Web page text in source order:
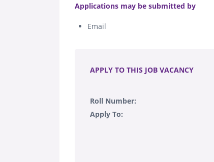
Applications may be submitted by
Email
APPLY TO THIS JOB VACANCY
Roll Number:
Apply To: